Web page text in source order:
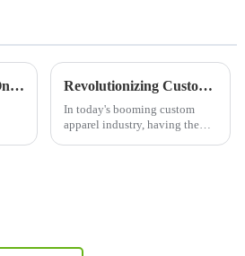
The Rise of Printer-On Shirts: A Game-Changer for Fashion and Custom Apparel Revolutionizing Custom Apparel: Choosing the Right Printer For Shirts
In today's booming custom
apparel industry, having the